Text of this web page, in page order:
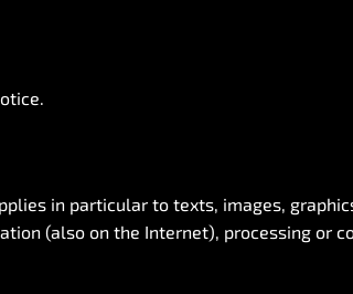
in particular to texts, images,
(also on the Internet), processing or